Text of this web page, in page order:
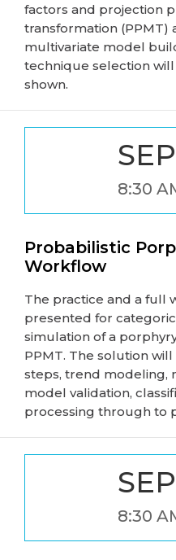
factors and projection
transformation (PPMT)
multivariate model
technique selection
shown.
8:30
Probabilistic
Workflow
The practice and a full
presented for
simulation of a
PPMT. The solution
steps, trend modeling,
model validation,
processing through to
8:30